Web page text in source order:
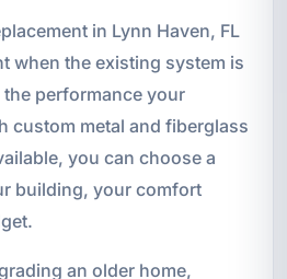
in Lynn Haven, FL
when the existing system is
performance your
custom metal and fiberglass
you can choose a
building, your comfort
an older home,